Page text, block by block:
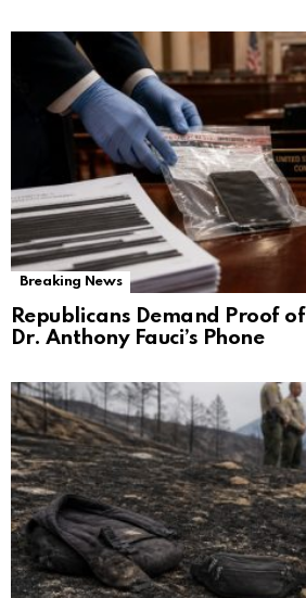
Breaking News
Republicans Demand Proof
Dr. Anthony Fauci’s Phone